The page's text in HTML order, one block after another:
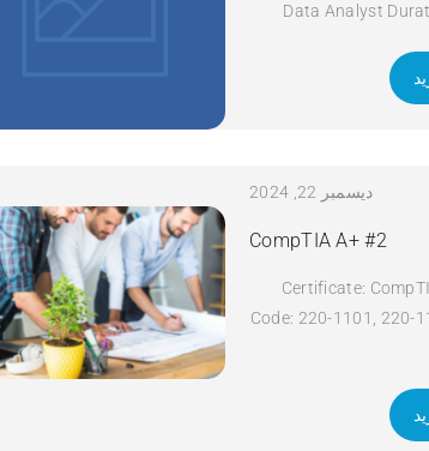
Data Analyst
ديسمبر 22, 2024
CompTIA A+ #2
Certificate:
Code: 220-1101, 220-